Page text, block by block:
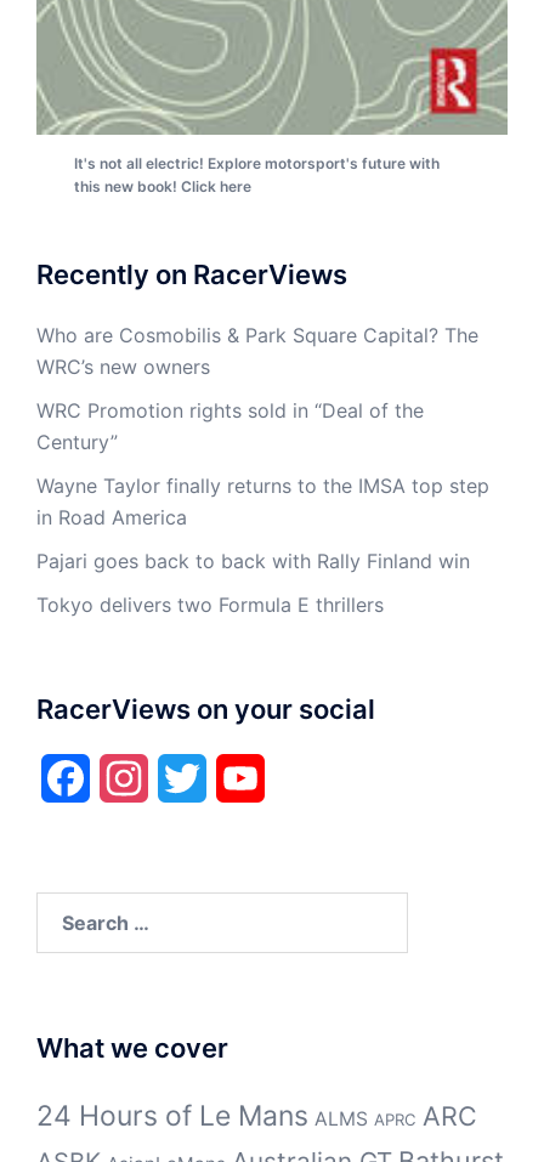
It's not all electric! Explore motorsport's future with
this new book! Click here
Recently on RacerViews
Who are Cosmobilis & Park Square Capital? The
WRC’s new owners
WRC Promotion rights sold in “Deal of the
Century”
Wayne Taylor finally returns to the IMSA top step
in Road America
Pajari goes back to back with Rally Finland win
Tokyo delivers two Formula E thrillers
RacerViews on your social
FacebookInstagramTwitter
What we cover
24 Hours of Le Mans ALMS APRC ARC